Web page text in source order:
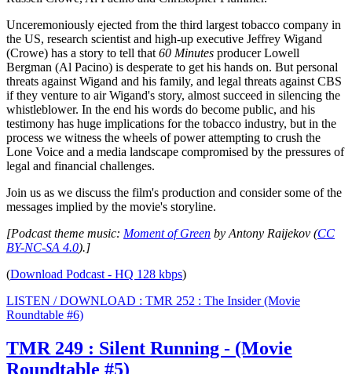
Unceremoniously ejected from the third largest tobacco company in
the US, research scientist and high-up executive Jeffrey Wigand
(Crowe) has a story to tell that 60 Minutes producer Lowell
Bergman (Al Pacino) is desperate to get his hands on. But personal
threats against Wigand and his family, and legal threats against CBS
if they venture to air Wigand's story, almost succeed in silencing the
whistleblower. In the end his words do become public, and his
testimony has huge implications for the tobacco industry, but in the
process we witness the wheels of power attempting to crush the
Lone Voice and a media landscape compromised by the pressures of
legal and financial challenges.
Join us as we discuss the film's production and consider some of the
messages implied by the movie's storyline.
[Podcast theme music: Moment of Green by Antony Raijekov (CC
BY-NC-SA 4.0).]
(Download Podcast - HQ 128 kbps)
LISTEN / DOWNLOAD : TMR 252 : The Insider (Movie
Roundtable #6)
TMR 249 : Silent Running - (Movie
Roundtable #5)